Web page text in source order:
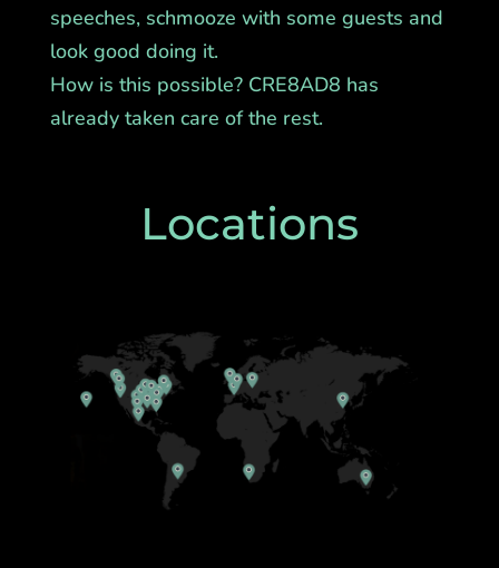
speeches, schmooze with some guests and
look good doing it.
How is this possible? CRE8AD8 has
already taken care of the rest.
Locations